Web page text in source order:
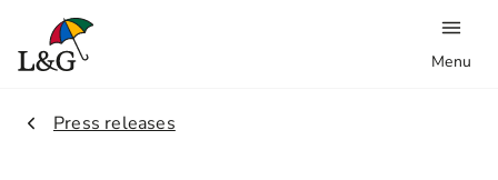
Menu
2.
Press releases